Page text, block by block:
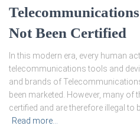
Not Been Certified
In this modern era, every human
telecommunications tools and
and brands of
been marketed. However, many of
certified and are therefore illegal to
Read more…